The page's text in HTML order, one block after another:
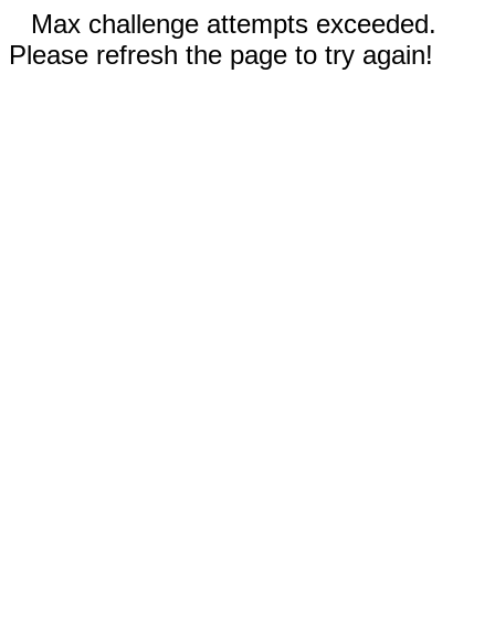
Max challenge attempts exceeded.
Please refresh the page to try again!